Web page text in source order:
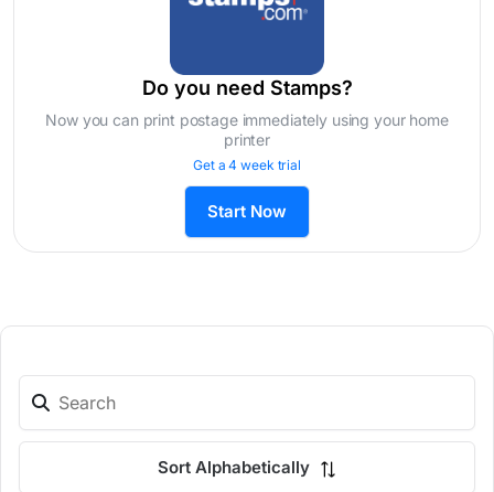
Do you need Stamps?
Now you can print postage immediately using your home
printer
Get a 4 week trial
Start Now
Sort Alphabetically